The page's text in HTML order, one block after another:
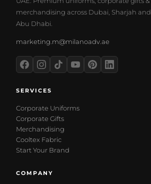
merchandising across Dubai, Sharjah and
Abu Dhabi.
marketing.m@milanoadv.ae
SERVICES
Corporate Uniforms
Corporate Gifts
Merchandising
Cooltex Fabric
Start Your Brand
COMPANY